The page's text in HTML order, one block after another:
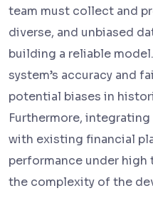
team must collect and
diverse, and unbiased
building a reliable
system’s accuracy and
potential biases in
Furthermore,
with existing financial
performance under
the complexity of the